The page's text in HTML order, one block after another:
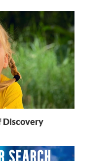
Discovery